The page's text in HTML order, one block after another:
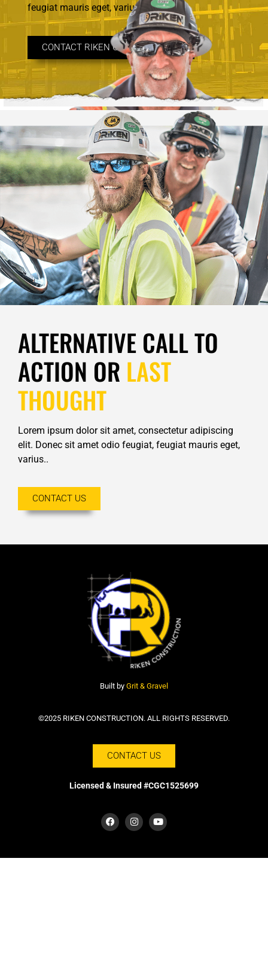
feugiat mauris eget, varius.
CONTACT RIKEN CONSTRUCTION
ALTERNATIVE CALL TO
ACTION OR LAST
THOUGHT
Lorem ipsum dolor sit amet, consectetur adipiscing
elit. Donec sit amet odio feugiat, feugiat mauris eget,
varius..
CONTACT US
Built by Grit & Gravel
©2025 RIKEN CONSTRUCTION. ALL RIGHTS RESERVED.
CONTACT US
Licensed & Insured #CGC1525699